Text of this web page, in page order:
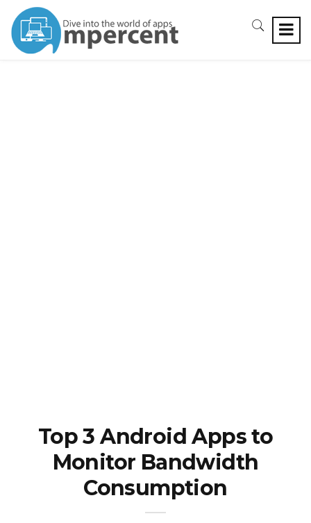
Top 3 Android Apps to
Monitor Bandwidth
Consumption